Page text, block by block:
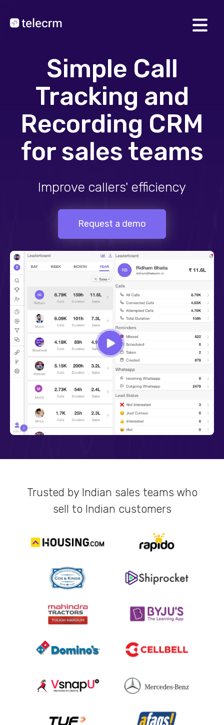
Simple Call
Tracking and
Recording CRM
for sales teams
Track incoming/
Request a demo
Trusted by Indian sales teams who
sell to Indian customers